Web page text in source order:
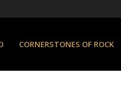
CORNERSTONES OF ROCK